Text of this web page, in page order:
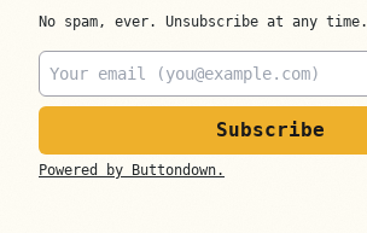
No spam, ever. Unsubscribe at any time.
Email
Powered by Buttondown.